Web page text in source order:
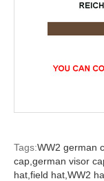
Tags:WW2 german
cap, german visor
hat, field hat, WW2